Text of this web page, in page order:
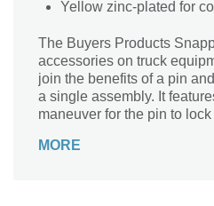
Yellow zinc-plated for
The Buyers Products
accessories on truck
join the benefits of a pin
a single assembly. It
maneuver for the pin to
zinc-plated for corrosion
MORE